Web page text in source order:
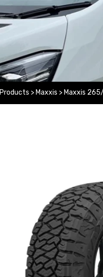
Products > Maxxis > Maxxis 265/